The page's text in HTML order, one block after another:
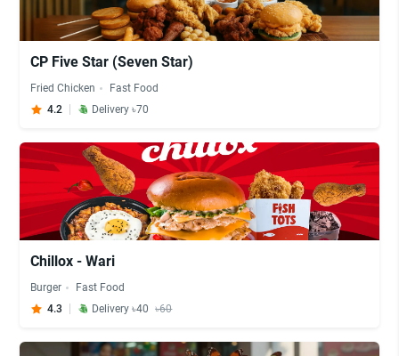
CP Five Star (Seven Star)
Fried Chicken
Fast Food
4.2
Delivery ৳70
Chillox - Wari
Burger
Fast Food
4.3
Delivery ৳40 ৳60